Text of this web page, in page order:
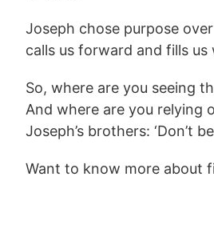
Joseph chose purpose
calls us forward and fills us
So, where are you seeing
And where are you relying
Joseph’s brothers: ‘Don’t
Want to know more about